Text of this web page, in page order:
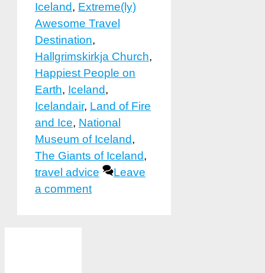
Iceland, Extreme(ly)
Awesome Travel
Destination,
Hallgrimskirkja Church,
Happiest People on
Earth, Iceland,
Icelandair, Land of Fire
and Ice, National
Museum of Iceland,
The Giants of Iceland,
travel advice
Leave
a comment